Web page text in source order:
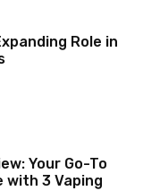
Role in
Your Go-To
with 3 Vaping